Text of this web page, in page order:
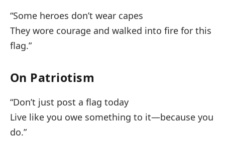
“Some heroes don’t wear capes
They wore courage and walked into fire for this
flag.”
On Patriotism
“Don’t just post a flag today
Live like you owe something to it—because you
do.”